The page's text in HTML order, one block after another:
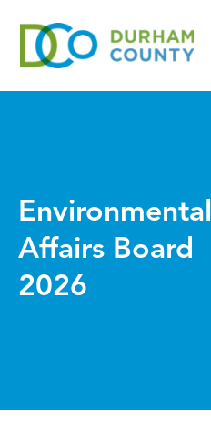
Environmental
Affairs Board
2026